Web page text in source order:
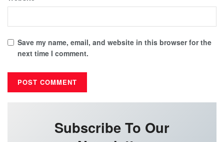
Save my name, email, and website in this browser for the
next time I comment.
Subscribe To Our